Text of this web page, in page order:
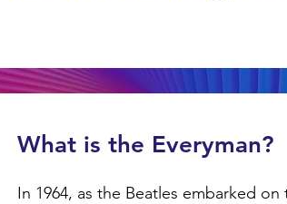
What is the Everyman?
In 1964, as the Beatles embarked